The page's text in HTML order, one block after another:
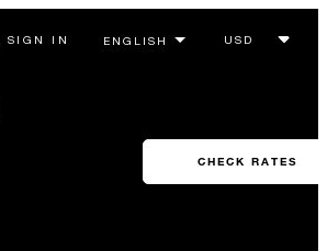
SIGN IN
CHECK RATES